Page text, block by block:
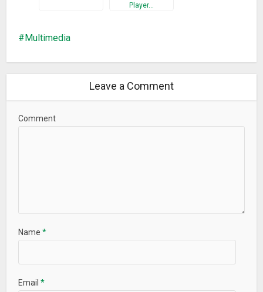
Player…
Multimedia
Leave a Comment
Comment
Name*
Email*